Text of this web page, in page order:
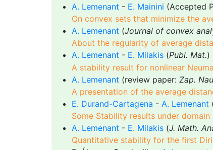
A. Lemenant - E. Mainini (Accepted
On convex sets that minimize the
A. Lemenant (Journal of convex
About the regularity of average
A. Lemenant - E. Milakis (Publ. Mat.)
A stability result for nonlinear
A. Lemenant (review paper: Zap.
A presentation of the average
E. Durand-Cartagena - A. Lemenant
Some Stability results under
A. Lemenant - E. Milakis (J. Math.
Quantitative stability for the first